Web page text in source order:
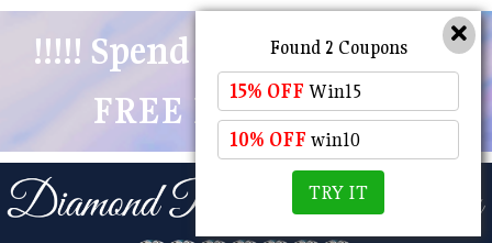
!!!!! Spend $50 And Receive
FREE POSTAGE !!!!!
Found 2 Coupons
15% OFF Win15
10% OFF win10
TRY IT